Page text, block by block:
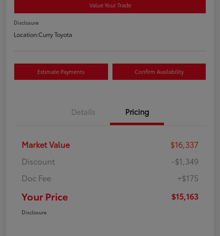
Value Your Trade
Disclosure
Location:Curry Toyota
Estimate Payments Confirm Availability
Details Pricing
Market Value
$16,337
Discount
-$1,349
Doc Fee
+$175
Your Price $15,163
Disclosure